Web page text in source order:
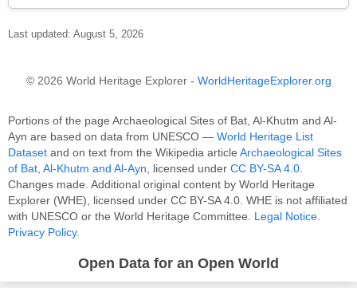
Last updated: August 5, 2026
© 2026 World Heritage Explorer - WorldHeritageExplorer.org
Portions of the page Archaeological Sites of Bat, Al-Khutm and Al-
Ayn are based on data from UNESCO — World Heritage List
Dataset and on text from the Wikipedia article Archaeological Sites
of Bat, Al-Khutm and Al-Ayn , licensed under CC BY-SA 4.0
Changes made. Additional original content by World Heritage
Explorer (WHE), licensed under CC BY-SA 4.0. WHE is not affiliated
with UNESCO or the World Heritage Committee.
Legal Notice
Privacy Policy.
Open Data for an Open World